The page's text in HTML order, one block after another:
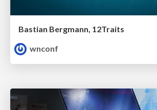
Bastian Bergmann, 12Traits
wnconf